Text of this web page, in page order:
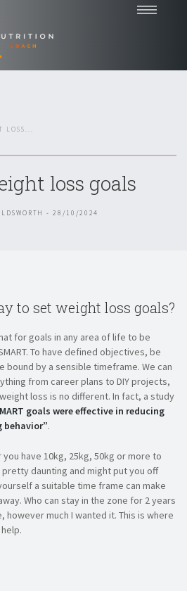
Testimonials
About
Contact
LOSS...
loss goals
- 28/10/2024
to set weight loss goals?
for goals in any area of life to be
To have defined objectives, be
bound by a sensible timeframe. We can
from career plans to DIY projects,
loss is no different. In fact, a study
goals were effective in reducing
.
have 10kg, 25kg, 50kg or more to
daunting and might put you off
a suitable time frame can make
Who can stay in the zone for 2 years
however much I wanted it. This is where